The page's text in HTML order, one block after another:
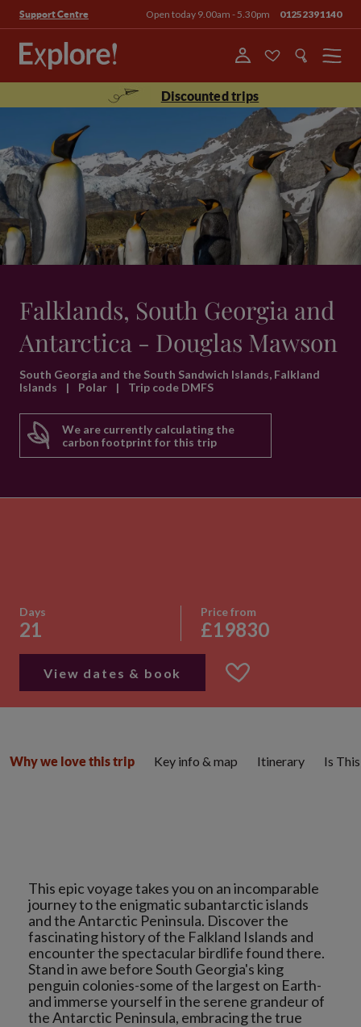
Support Centre Open today 9.00am - 5.30pm 01252391140
Menu
Discounted trips
Falklands, South Georgia and
Antarctica - Douglas Mawson
South Georgia and the South Sandwich Islands, Falkland
Islands
| Polar | Trip code DMFS
We are currently calculating the
carbon footprint for this trip
Days
21
Price from
£19830
View dates & book
This epic voyage takes you on an incomparable
journey to the enigmatic subantarctic islands
and the Antarctic Peninsula. Discover the
fascinating history of the Falkland Islands and
encounter the spectacular birdlife found there.
Stand in awe before South Georgia's king
penguin colonies-some of the largest on Earth-
and immerse yourself in the serene grandeur of
the Antarctic Peninsula, embracing the true
Why we love this trip Key info & map Itinerary Is